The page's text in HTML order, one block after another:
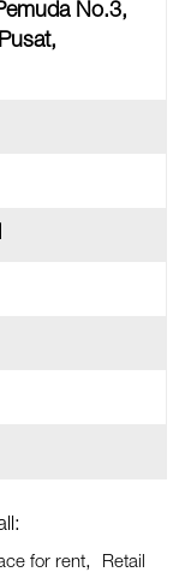
No.3,
for rent
Retail